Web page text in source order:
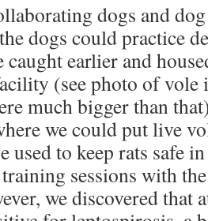
dogs and
dogs could practice
earlier and
(see photo of
much bigger than
we could put live
used to keep rats safe
sessions with
we discovered that